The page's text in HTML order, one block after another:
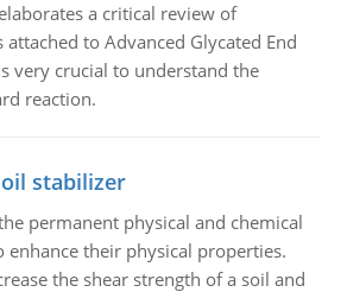
a critical review of
to Advanced Glycated End
very crucial to understand the
reaction.
stabilizer
permanent physical and chemical
their physical properties.
the shear strength of a soil and